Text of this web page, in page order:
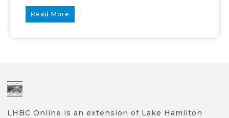
Read More
LHBC Online is an extension of Lake Hamilton